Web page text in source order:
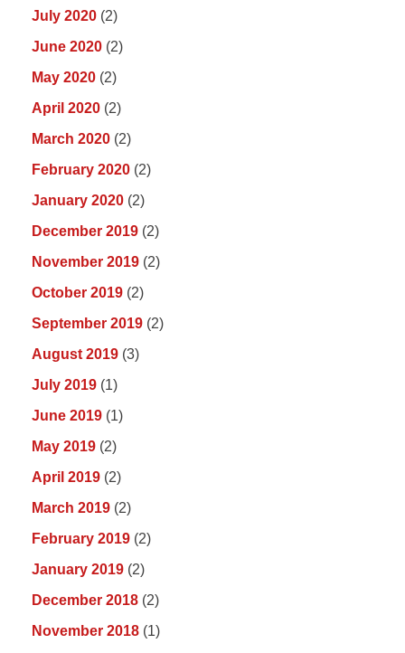
July 2020 (2)
June 2020 (2)
May 2020 (2)
April 2020 (2)
March 2020 (2)
February 2020 (2)
January 2020 (2)
December 2019 (2)
November 2019 (2)
October 2019 (2)
September 2019 (2)
August 2019 (3)
July 2019 (1)
June 2019 (1)
May 2019 (2)
April 2019 (2)
March 2019 (2)
February 2019 (2)
January 2019 (2)
December 2018 (2)
November 2018 (1)